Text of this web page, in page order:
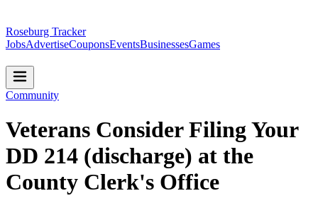
Roseburg Tracker
JobsAdvertiseCouponsEventsBusinessesGames
Community
Veterans Consider Filing Your
DD 214 (discharge) at the
County Clerk's Office